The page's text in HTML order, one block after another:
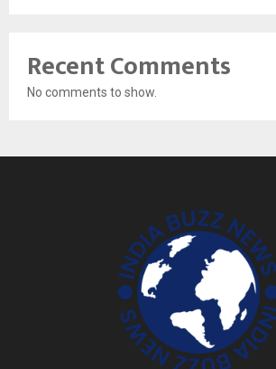
Recent Comments
No comments to show.